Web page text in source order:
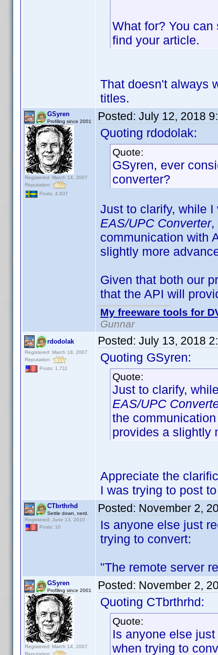
What for? You
find your article.
That doesn't always
titles.
GSyren
Profiling since 2001
Registered: March 14, 2007
Reputation:
Posts: 4,937
Posted: July 12, 2018
Quoting rdodolak:
Quote:
GSyren, ever
converter?
Just to clarify, while
EAS/UPC Converter,
communication with
slightly more
Given that both our
that the API will
My freeware tools for
Gunnar
rdodolak
Registered: March 18, 2007
Reputation:
Posts: 1,711
Posted: July 13, 2018
Quoting GSyren:
Quote:
Just to clarify,
EAS/UPC
the
provides a slightly
Appreciate the
I was trying to post
CTbrthrhd
Settle down, nerd.
Registered: June 13, 2010
Posts: 10
Posted: November 2,
Is anyone else just
trying to convert:
"The remote server
GSyren
Profiling since 2001
Registered: March 14, 2007
Reputation:
Posted: November 2,
Quoting CTbrthrhd:
Quote:
Is anyone else
when trying to